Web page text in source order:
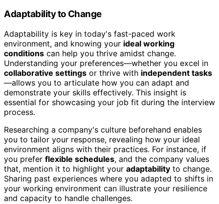
Adaptability to Change
Adaptability is key in today's fast-paced work
environment, and knowing your ideal working
conditions can help you thrive amidst change.
Understanding your preferences—whether you excel in
collaborative settings or thrive with independent tasks
—allows you to articulate how you can adapt and
demonstrate your skills effectively. This insight is
essential for showcasing your job fit during the interview
process.
Researching a company's culture beforehand enables
you to tailor your response, revealing how your ideal
environment aligns with their practices. For instance, if
you prefer flexible schedules, and the company values
that, mention it to highlight your adaptability to change.
Sharing past experiences where you adapted to shifts in
your working environment can illustrate your resilience
and capacity to handle challenges.